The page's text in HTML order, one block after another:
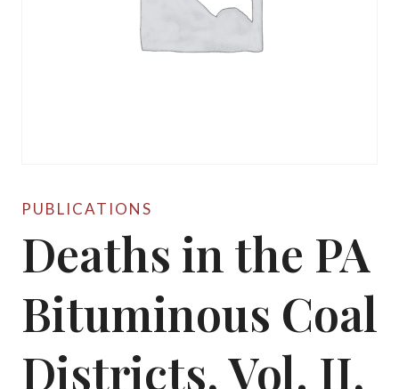
PUBLICATIONS
Deaths in the PA
Bituminous Coal
Districts, Vol. II,